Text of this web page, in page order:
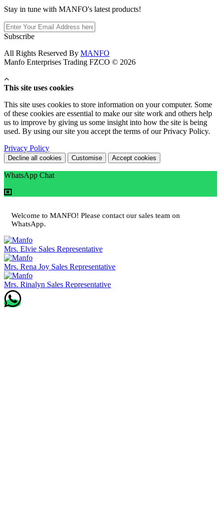
Stay in tune with MANFO's latest products!
Subscribe
All Rights Reserved By MANFO
Manfo Enterprises Trading FZCO © 2026
This site uses cookies
This site uses cookies to store information on your computer. Some
of these cookies are essential to make our site work and others help
us to improve by giving us some insight into how the site is being
used. By using our site you accept the terms of our Privacy Policy.
Privacy Policy
Decline all cookies Customise Accept cookies
WhatsApp Chat
Welcome to MANFO! Please contact our sales team on
WhatsApp.
Mrs. Elvie Sales Representative
Mrs. Rena Joy Sales Representative
Mrs. Rinalyn Sales Representative